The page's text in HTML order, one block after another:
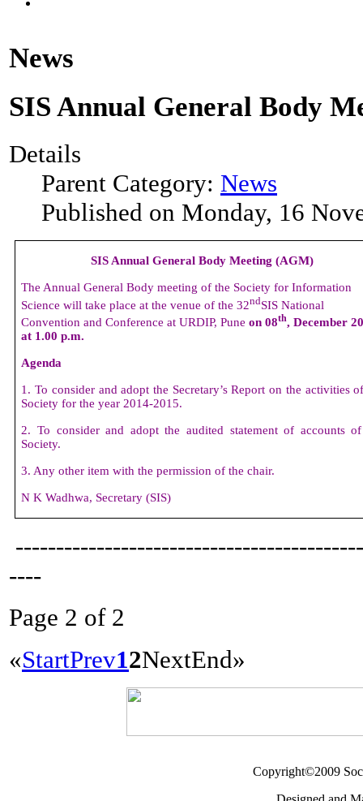
News
SIS Annual General Body
Details
Parent Category: News
Published on Monday, 16
SIS Annual General Body Meeting (AGM)
The Annual General Body meeting of the Society for Information
Science will take place at the venue of the 32ndSIS National
Convention and Conference at URDIP, Puneon 08th, December
at 1.00 p.m.
Agenda
1. To consider and adopt the Secretary’s Report on the activities
Society for the year 2014-2015.
2. To consider and adopt the audited statement of accounts
Society.
3. Any other item with the permission of the chair.
N K Wadhwa, Secretary (SIS)
----
Page 2 of 2
«StartPrev12NextEnd»
Copyright©2009